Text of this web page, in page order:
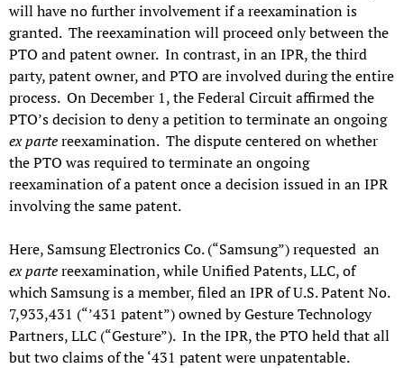
will have no further involvement if a reexamination is
granted. The reexamination will proceed only between the
PTO and patent owner. In contrast, in an IPR, the third
party, patent owner, and PTO are involved during the entire
process. On December 1, the Federal Circuit affirmed the
PTO’s decision to deny a petition to terminate an ongoing
ex partereexamination. The dispute centered on whether
the PTO was required to terminate an ongoing
reexamination of a patent once a decision issued in an IPR
involving the same patent.
Here, Samsung Electronics Co. (“Samsung”) requested an
ex partereexamination, while Unified Patents, LLC, of
which Samsung is a member, filed an IPR of U.S. Patent No.
7,933,431 (“’431 patent”) owned by Gesture Technology
Partners, LLC (“Gesture”). In the IPR, the PTO held that all
but two claims of the ‘431 patent were unpatentable.